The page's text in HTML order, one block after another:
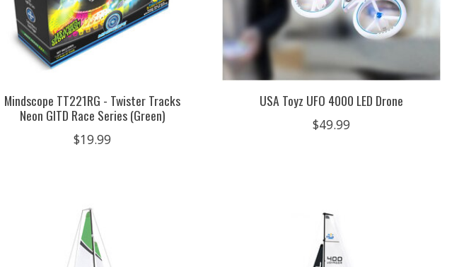
Mindscope TT221RG - Twister Tracks
Neon GITD Race Series (Green)
$19.99
USA Toyz UFO 4000 LED Drone
$49.99